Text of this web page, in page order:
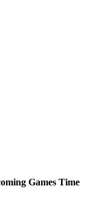
Games Time